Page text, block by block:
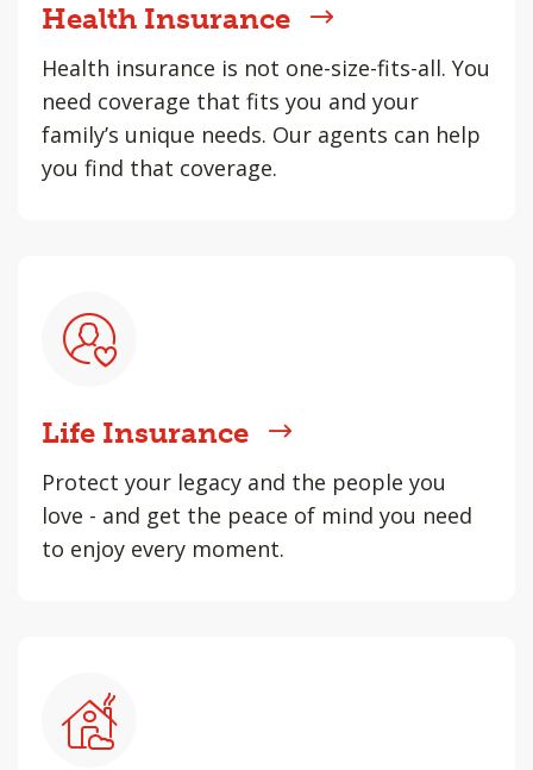
Health Insurance
Health insurance is not one-size-fits-all. You
need coverage that fits you and your
family’s unique needs. Our agents can help
you find that coverage.
Life Insurance
Protect your legacy and the people you
love - and get the peace of mind you need
to enjoy every moment.